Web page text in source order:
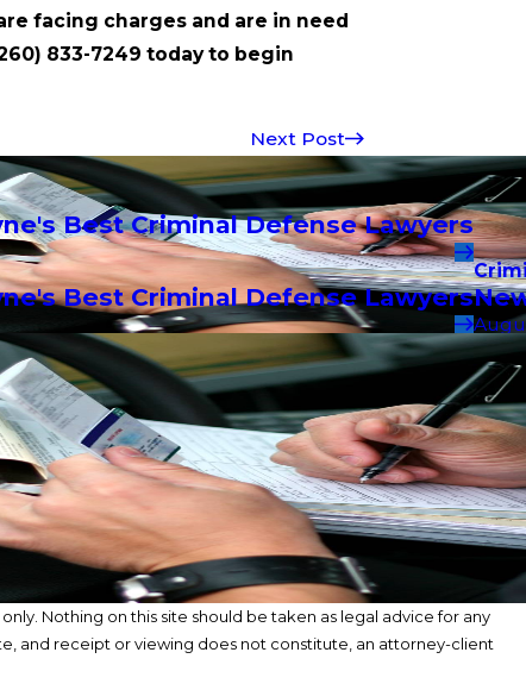
facing charges and are in need
833-7249 today to begin
Next Post
Best Criminal Defense Lawyers
Best Criminal Defense Lawyers
Nothing on this site should be taken as legal advice for any
and receipt or viewing does not constitute, an attorney-client